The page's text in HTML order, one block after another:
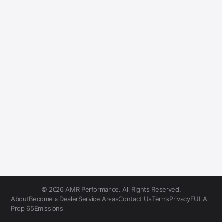
© 2026 AMR Performance. All Rights Reserved.
AboutBecome a DealerService AreasContact UsTermsPrivacyEULA
Prop 65Emissions